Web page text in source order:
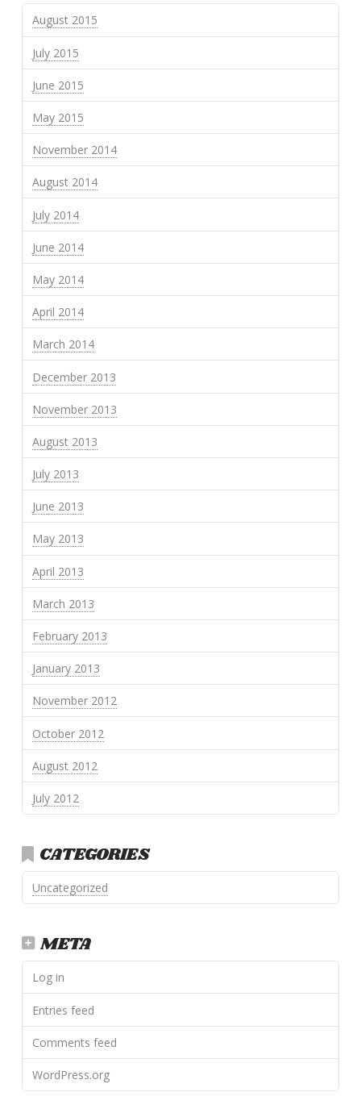
August 2015
July 2015
June 2015
May 2015
November 2014
August 2014
July 2014
June 2014
May 2014
April 2014
March 2014
December 2013
November 2013
August 2013
July 2013
June 2013
May 2013
April 2013
March 2013
February 2013
January 2013
November 2012
October 2012
August 2012
July 2012
CATEGORIES
Uncategorized
META
Log in
Entries feed
Comments feed
WordPress.org